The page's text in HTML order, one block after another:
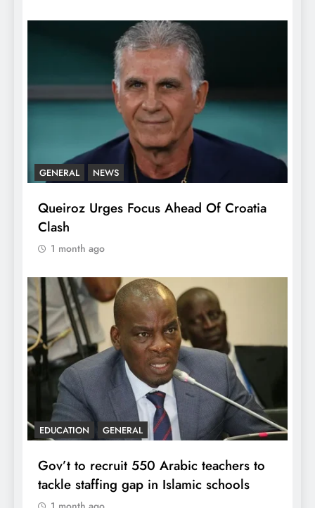
GENERAL NEWS
Queiroz Urges Focus Ahead Of Croatia
Clash
1 month ago
EDUCATION GENERAL
Gov’t to recruit 550 Arabic teachers to
tackle staffing gap in Islamic schools